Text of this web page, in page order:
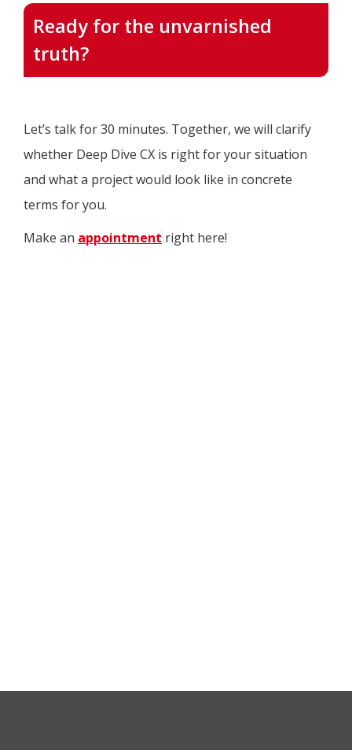
Ready for the unvarnished
truth?
Let’s talk for 30 minutes. Together, we will clarify
whether Deep Dive CX is right for your situation
and what a project would look like in concrete
terms for you.
Make an appointment right here!